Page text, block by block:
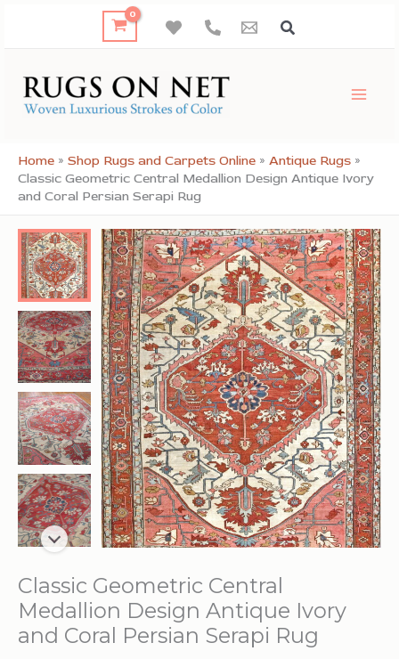
Home » Shop Rugs and Carpets Online » Antique Rugs »
Classic Geometric Central Medallion Design Antique Ivory
and Coral Persian Serapi Rug
Classic Geometric Central
Medallion Design Antique Ivory
and Coral Persian Serapi Rug